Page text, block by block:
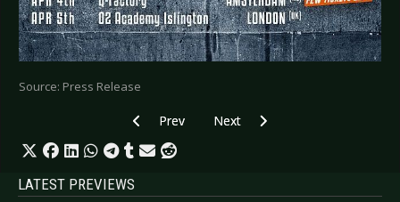
Source: Press Release
Previous article: HIGHFIELD FESTIVAL 2020
Prev Next article: DARK SPRING
Next
LATEST PREVIEWS